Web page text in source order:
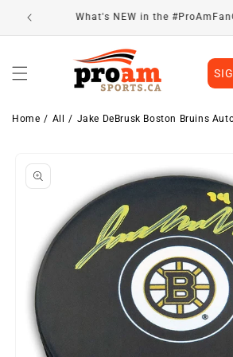
Skip to
content
Visit Our Location
Home All Jake DeBrusk Boston Bruins
product
information